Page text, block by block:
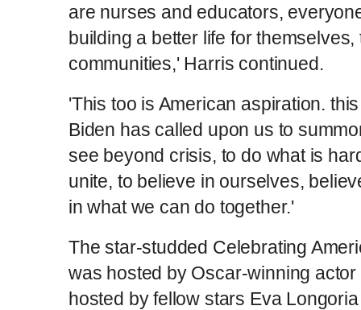
are nurses and educators,
building a better life for
communities,' Harris continued.
'This too is American aspiration.
Biden has called upon us to
see beyond crisis, to do what is
unite, to believe in ourselves,
in what we can do together.'
The star-studded Celebrating
was hosted by Oscar-winning
hosted by fellow stars Eva